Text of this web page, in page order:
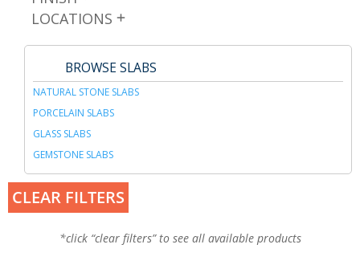
LOCATIONS
BROWSE SLABS
NATURAL STONE SLABS
PORCELAIN SLABS
GLASS SLABS
GEMSTONE SLABS
CLEAR FILTERS
*click “clear filters” to see all available products